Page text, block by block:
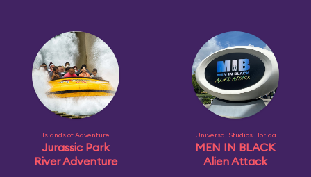
Islands of Adventure
Jurassic Park
River Adventure
Universal Studios Florida
MEN IN BLACK
Alien Attack